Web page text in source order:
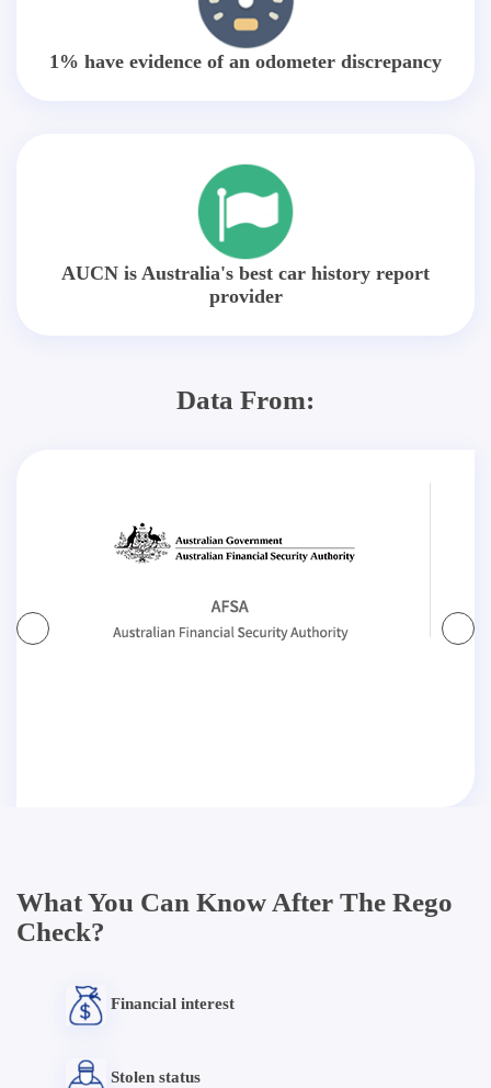
1% have evidence of an odometer discrepancy
AUCN is Australia's best car history report
provider
Data From:
What You Can Know After The Rego
Check?
Financial interest
Stolen status